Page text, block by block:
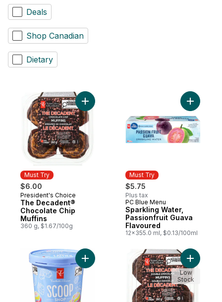
Deals
Shop Canadian
Dietary
Must Try
$6.00
Must Try
President's Choice
The Decadent®
Chocolate Chip
Muffins
360 g, $1.67/100g
Add The Decadent® Chocolate Chip
Must Try
$5.75
Plus tax
Must Try
PC Blue Menu
Sparkling Water,
Passionfruit Guava
Flavoured
12x355.0 ml, $0.13/100ml
Add Scoop Shop Rainbow Trail™ IceAdd The
Low
Stock